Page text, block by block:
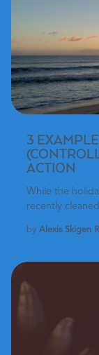
3
ACTION
While the
recently
byAlexis Skigen